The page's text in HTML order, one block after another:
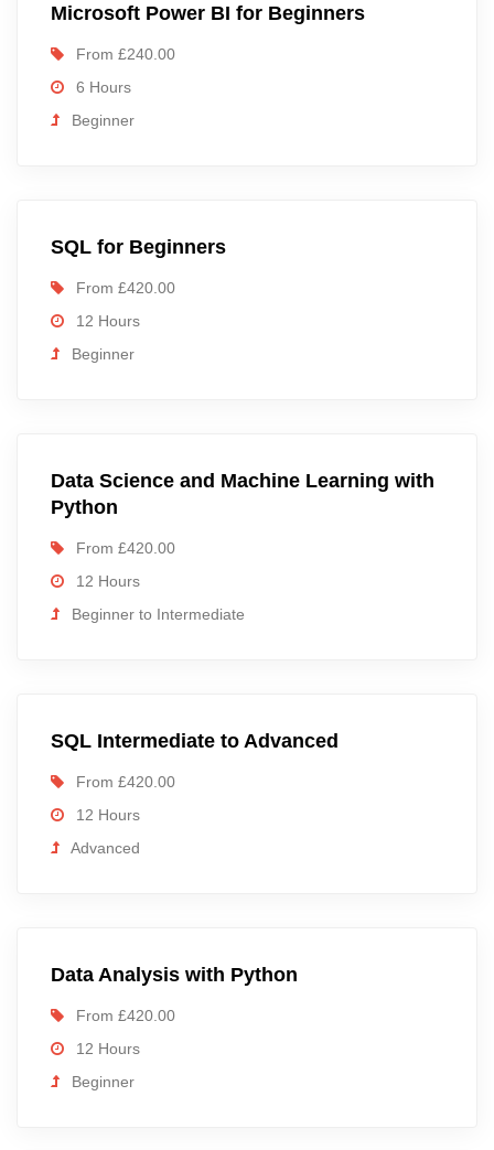
Microsoft Power BI for Beginners
From £240.00
6 Hours
Beginner
SQL for Beginners
From £420.00
12 Hours
Beginner
Data Science and Machine Learning with
Python
From £420.00
12 Hours
Beginner to Intermediate
SQL Intermediate to Advanced
From £420.00
12 Hours
Advanced
Data Analysis with Python
From £420.00
12 Hours
Beginner